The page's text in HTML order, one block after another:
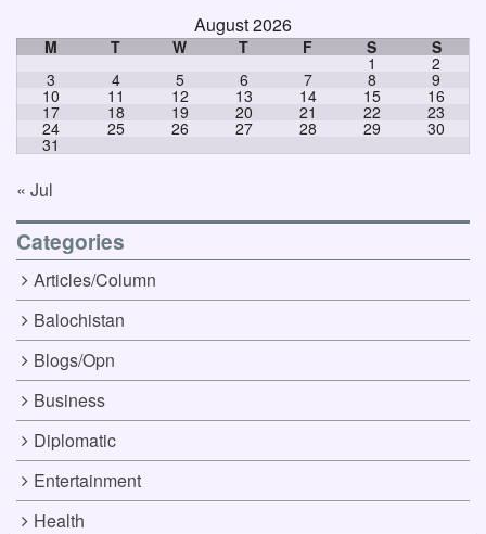
August 2026
M T W T F S S
1 2
3 4 5 6 7 8 9
10 11 12 13 14 15 16
17 18 19 20 21 22 23
24 25 26 27 28 29 30
31
« Jul
Categories
Articles/Column
Balochistan
Blogs/Opn
Business
Diplomatic
Entertainment
Health